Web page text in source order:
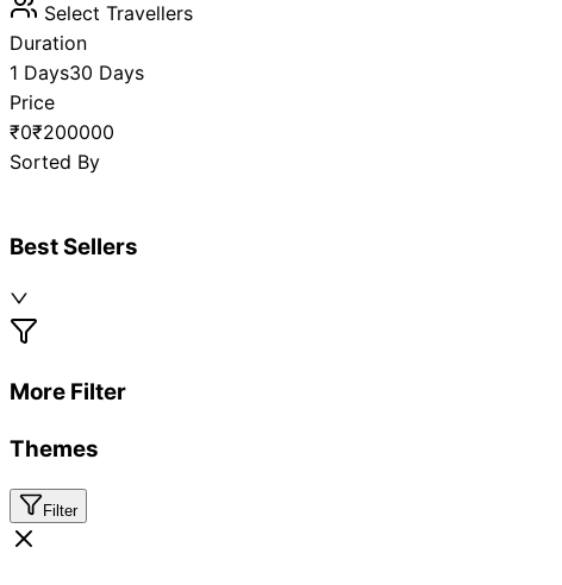
Select Travellers
Duration
1 Days30 Days
Price
₹0₹200000
Sorted By
Best Sellers
More Filter
Themes
Filter